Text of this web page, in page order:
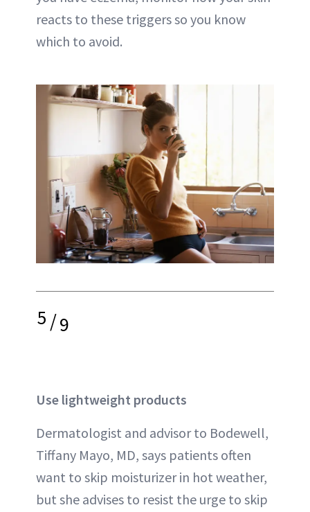
reacts to these triggers so you know
which to avoid.
5/9
Use lightweight products
Dermatologist and advisor to Bodewell,
Tiffany Mayo, MD, says patients often
want to skip moisturizer in hot weather,
but she advises to resist the urge to skip